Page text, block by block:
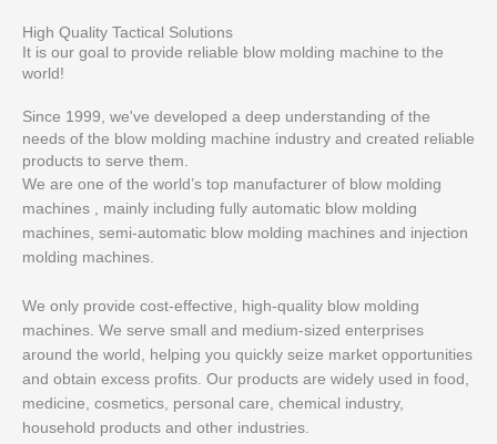
High Quality Tactical Solutions
It is our goal to provide reliable blow molding machine to the
world!
Since 1999, we've developed a deep understanding of the
needs of the blow molding machine industry and created reliable
products to serve them.
We are one of the world’s top manufacturer of blow molding
machines , mainly including fully automatic blow molding
machines, semi-automatic blow molding machines and injection
molding machines.
We only provide cost-effective, high-quality blow molding
machines. We serve small and medium-sized enterprises
around the world, helping you quickly seize market opportunities
and obtain excess profits. Our products are widely used in food,
medicine, cosmetics, personal care, chemical industry,
household products and other industries.